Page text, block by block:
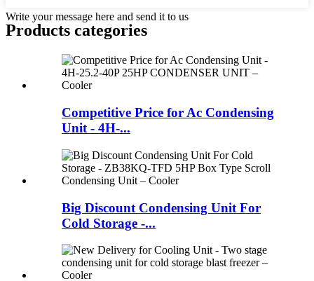
Write your message here and send it to us
Products categories
Competitive Price for Ac Condensing
Unit - 4H-...
Big Discount Condensing Unit For
Cold Storage -...